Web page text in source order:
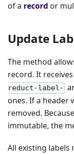
of a record or
Update
The method
record. It
reduct-label-
ones. If a header
removed.
immutable, the
All existing